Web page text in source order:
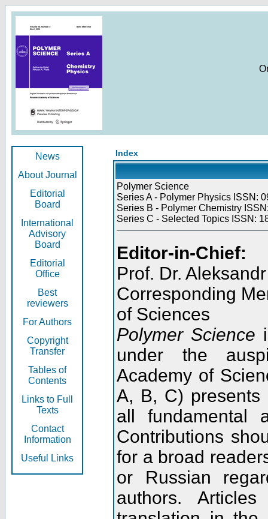
News
About Journal
Editorial
Board
International
Advisory
Board
Editorial
Office
Best
reviewers
For Authors
Copyright
Transfer
Tables of
Contents
Links to Full
Texts
Contact
Information
Useful Links
Index
Polymer Science
Series A - Polymer Physics ISSN:
Series B - Polymer Chemistry
Series C - Selected Topics ISSN:
Editor-in-Chief:
Prof. Dr.
Corresponding
of Sciences
Polymer Science
under the
Academy of
A, B, C) presents
all fundamental
Contributions
for a broad
or Russian
authors.